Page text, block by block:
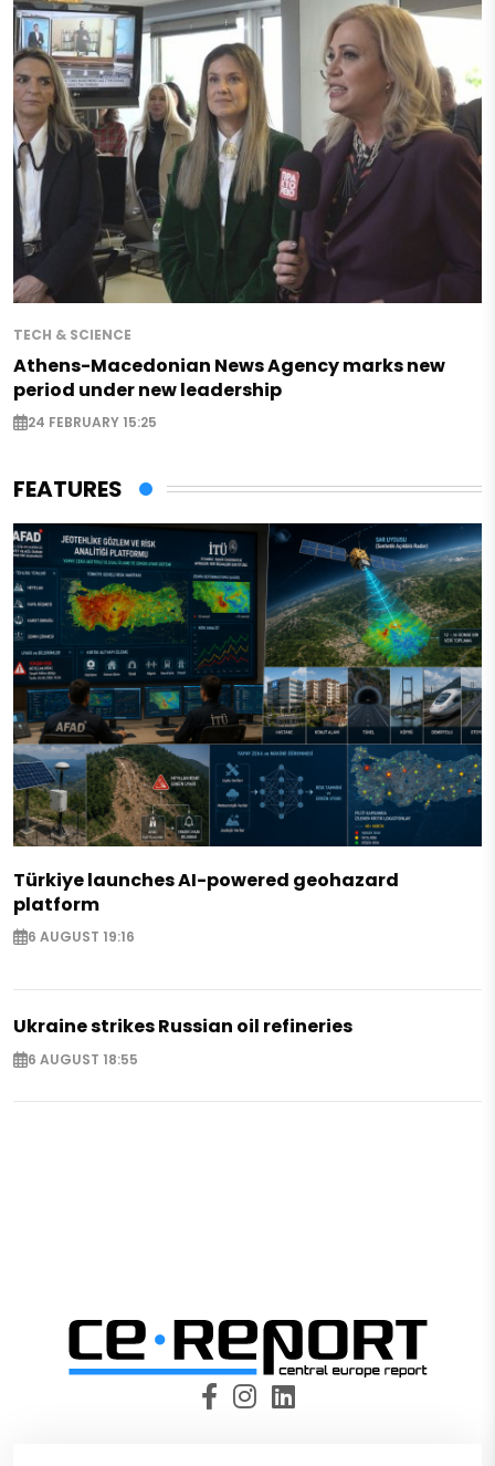
TECH & SCIENCE
Athens-Macedonian News Agency marks new
period under new leadership
24 FEBRUARY 15:25
FEATURES
Türkiye launches AI-powered geohazard
platform
6 AUGUST 19:16
Ukraine strikes Russian oil refineries
6 AUGUST 18:55